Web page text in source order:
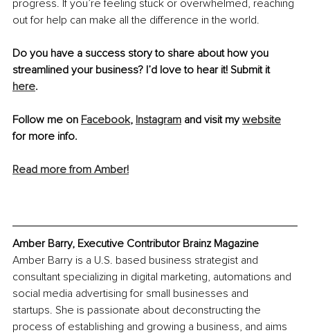
progress. If you’re feeling stuck or overwhelmed, reaching
out for help can make all the difference in the world.
Do you have a success story to share about how you
streamlined your business? I’d love to hear it! Submit it
here.
Follow me on Facebook, Instagram and visit my website
for more info.
Read more from Amber!
Amber Barry, Executive Contributor Brainz Magazine
Amber Barry is a U.S. based business strategist and
consultant specializing in digital marketing, automations and
social media advertising for small businesses and
startups. She is passionate about deconstructing the
process of establishing and growing a business, and aims